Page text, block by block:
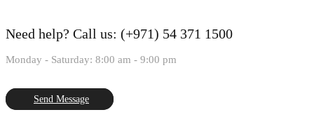
Need help? Call us: (+971) 54 371 1500
Monday - Saturday: 8:00 am - 9:00 pm
Send Message